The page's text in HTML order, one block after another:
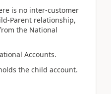
is no inter-customer
Parent relationship,
the National
Accounts.
the child account.